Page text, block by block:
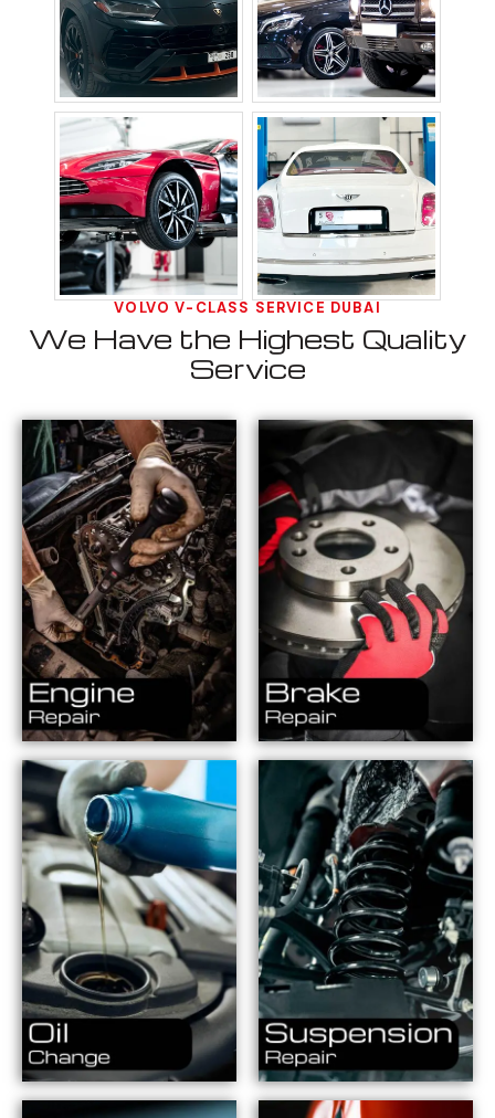
VOLVO V-CLASS SERVICE DUBAI
We Have the Highest Quality
Service